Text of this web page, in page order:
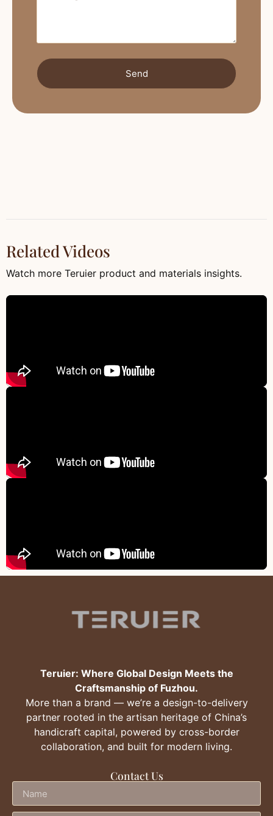
Send
Related Videos
Watch more Teruier product and materials insights.
Teruier: Where Global Design Meets the
Craftsmanship of Fuzhou.
More than a brand — we’re a design-to-delivery
partner rooted in the artisan heritage of China’s
handicraft capital, powered by cross-border
collaboration, and built for modern living.
Contact Us